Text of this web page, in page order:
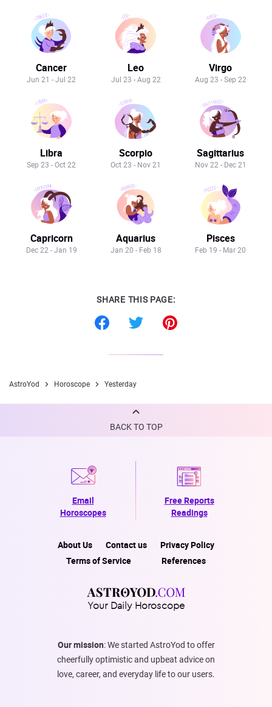
Cancer
Jun 21 - Jul 22
Leo
Jul 23 - Aug 22
Virgo
Aug 23 - Sep 22
Libra
Sep 23 - Oct 22
Scorpio
Oct 23 - Nov 21
Sagittarius
Nov 22 - Dec 21
Capricorn
Dec 22 - Jan 19
Aquarius
Jan 20 - Feb 18
Pisces
Feb 19 - Mar 20
SHARE THIS PAGE:
AstroYod Horoscope Yesterday
BACK TO TOP
Email
Horoscopes
Free Reports
Readings
About Us Contact us
Privacy Policy
Terms of Service
References
Your Daily Horoscope
Our mission: We started AstroYod to offer
cheerfully optimistic and upbeat advice on
love, career, and everyday life to our users.